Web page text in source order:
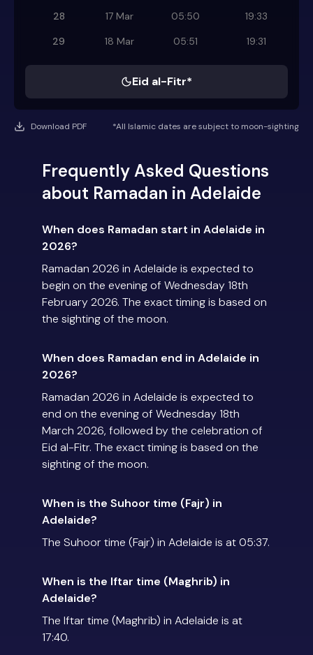
28
17 Mar 05:50
19:33
29
18 Mar 05:51 19:31
Eid al-Fitr*
Download PDF *All Islamic dates are subject to moon-sighting
Frequently Asked Questions
about Ramadan in Adelaide
When does Ramadan start in Adelaide in
2026?
Ramadan 2026 in Adelaide is expected to
begin on the evening of Wednesday 18th
February 2026. The exact timing is based on
the sighting of the moon.
When does Ramadan end in Adelaide in
2026?
Ramadan 2026 in Adelaide is expected to
end on the evening of Wednesday 18th
March 2026, followed by the celebration of
Eid al-Fitr. The exact timing is based on the
sighting of the moon.
When is the Suhoor time (Fajr) in
Adelaide?
The Suhoor time (Fajr) in Adelaide is at 05:37.
When is the Iftar time (Maghrib) in
Adelaide?
The Iftar time (Maghrib) in Adelaide is at
17:40.